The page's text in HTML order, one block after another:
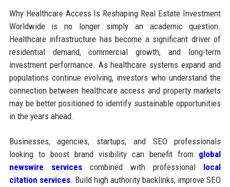
Why Healthcare Access Is Reshaping Real Estate Investment
Worldwide is no longer simply an academic question.
Healthcare infrastructure has become a significant driver of
residential demand, commercial growth, and long-term
investment performance. As healthcare systems expand and
populations continue evolving, investors who understand the
connection between healthcare access and property markets
may be better positioned to identify sustainable opportunities
in the years ahead.
Businesses, agencies, startups, and SEO professionals
looking to boost brand visibility can benefit from global
newswire servicescombined with professional local
citation services. Build high authority backlinks, improve SEO